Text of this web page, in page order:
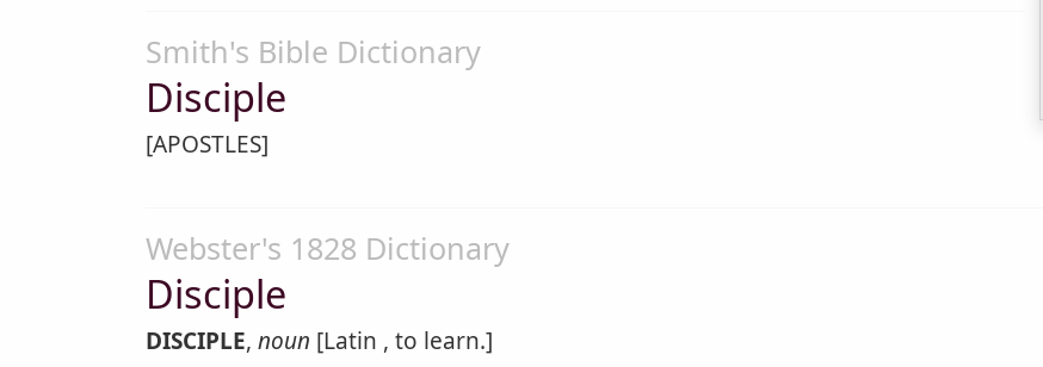
Smith's Bible Dictionary
Disciple
[APOSTLES]
Webster's 1828 Dictionary
Disciple
DISCIPLE, noun [Latin , to learn.]